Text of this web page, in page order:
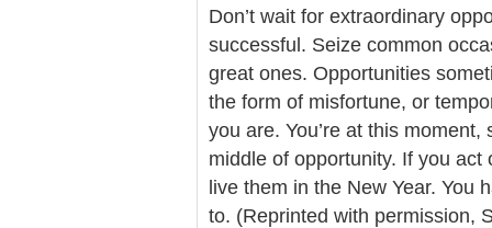
Don’t wait for extraordinary
successful. Seize common
great ones. Opportunities
the form of misfortune, or
you are. You’re at this
middle of opportunity. If you
live them in the New Year. You
to. (Reprinted with permission,